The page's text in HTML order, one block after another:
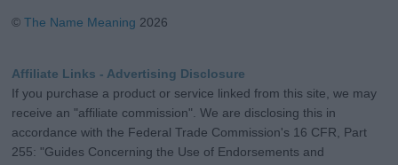
©The Name Meaning 2026
Affiliate Links - Advertising Disclosure
If you purchase a product or service linked from this site, we may
receive an "affiliate commission". We are disclosing this in
accordance with the Federal Trade Commission's 16 CFR, Part
255: "Guides Concerning the Use of Endorsements and